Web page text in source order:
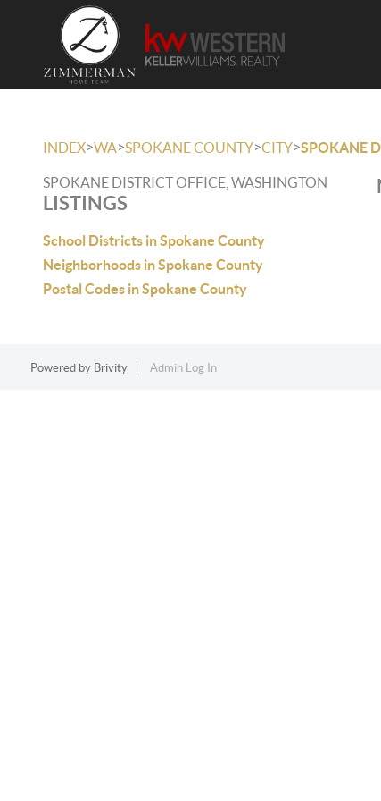
INDEX>WA>SPOKANE COUNTY>CITY>SPOKANE
SPOKANE DISTRICT OFFICE, WASHINGTON
LISTINGS
School Districts in Spokane County
Neighborhoods in Spokane County
Postal Codes in Spokane County
Powered by Brivity Admin Log In